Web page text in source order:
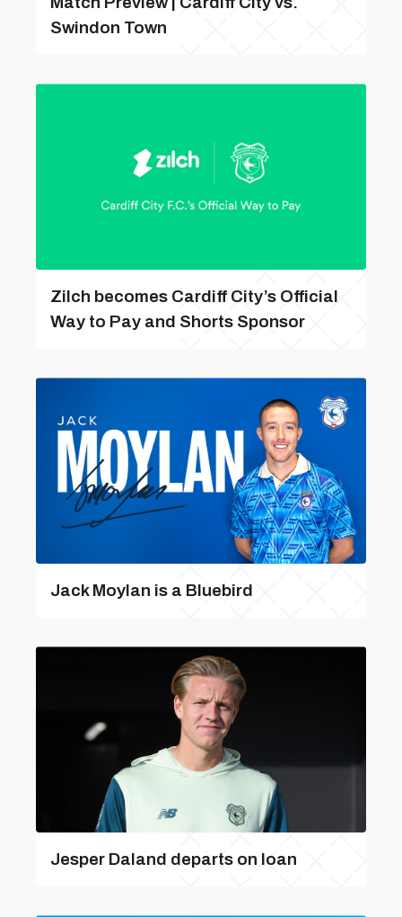
Swindon Town
Zilch becomes Cardiff City’s Official
Way to Pay and Shorts Sponsor
Jack Moylan is a Bluebird
Jesper Daland departs on loan